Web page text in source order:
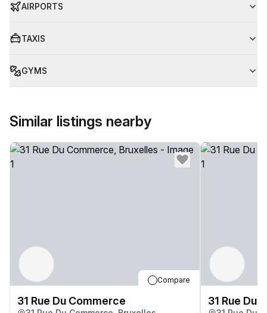
AIRPORTS
TAXIS
GYMS
Similar listings nearby
Compare
31 Rue Du Commerce 31 Rue Du